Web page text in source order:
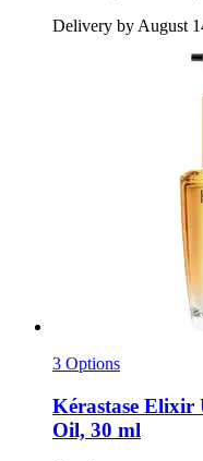
Delivery by August
3 Options
Kérastase Elixir
Oil, 30 ml